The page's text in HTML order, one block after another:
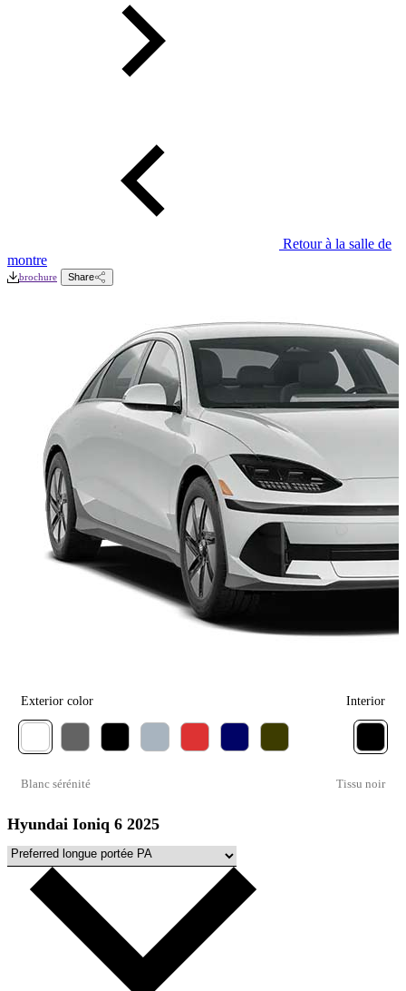
Retour à la salle de
montre
brochure Share
Exterior color
Blanc sérénité
Interior
Tissu noir
Hyundai Ioniq 6 2025